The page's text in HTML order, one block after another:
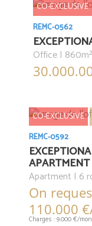
CO-EXCLUSIVE
REMC-0562
Office | 860m²
CO-EXCLUSIVE
REMC-0592
Apartment | 6
On
110.000
Charges : 9.000 €/